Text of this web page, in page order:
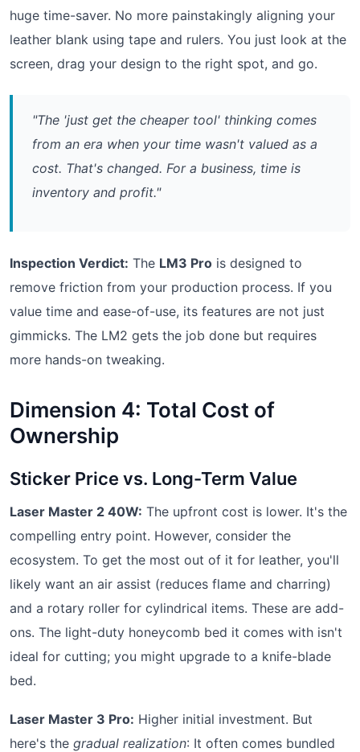
huge time-saver. No more painstakingly aligning your
leather blank using tape and rulers. You just look at the
screen, drag your design to the right spot, and go.
"The 'just get the cheaper tool' thinking comes
from an era when your time wasn't valued as a
cost. That's changed. For a business, time is
inventory and profit."
Inspection Verdict: The LM3 Pro is designed to
remove friction from your production process. If you
value time and ease-of-use, its features are not just
gimmicks. The LM2 gets the job done but requires
more hands-on tweaking.
Dimension 4: Total Cost of
Ownership
Sticker Price vs. Long-Term Value
Laser Master 2 40W: The upfront cost is lower. It's the
compelling entry point. However, consider the
ecosystem. To get the most out of it for leather, you'll
likely want an air assist (reduces flame and charring)
and a rotary roller for cylindrical items. These are add-
ons. The light-duty honeycomb bed it comes with isn't
ideal for cutting; you might upgrade to a knife-blade
bed.
Laser Master 3 Pro: Higher initial investment. But
here's the gradual realization: It often comes bundled